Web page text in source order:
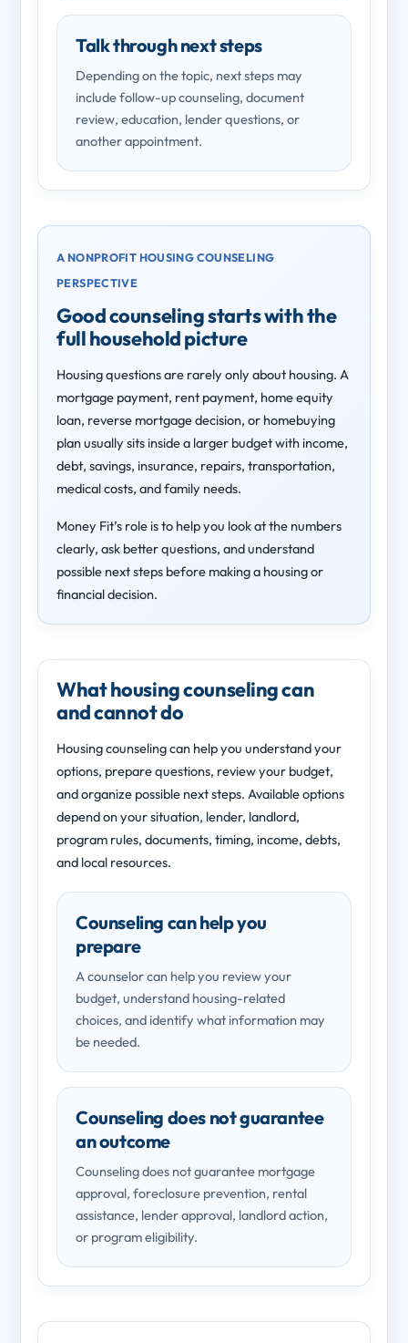
Talk through next steps
Depending on the topic, next steps may
include follow-up counseling, document
review, education, lender questions, or
another appointment.
A NONPROFIT HOUSING COUNSELING
PERSPECTIVE
Good counseling starts with the
full household picture
Housing questions are rarely only about housing. A
mortgage payment, rent payment, home equity
loan, reverse mortgage decision, or homebuying
plan usually sits inside a larger budget with income,
debt, savings, insurance, repairs, transportation,
medical costs, and family needs.
Money Fit’s role is to help you look at the numbers
clearly, ask better questions, and understand
possible next steps before making a housing or
financial decision.
What housing counseling can
and cannot do
Housing counseling can help you understand your
options, prepare questions, review your budget,
and organize possible next steps. Available options
depend on your situation, lender, landlord,
program rules, documents, timing, income, debts,
and local resources.
Counseling can help you
prepare
A counselor can help you review your
budget, understand housing-related
choices, and identify what information may
be needed.
Counseling does not guarantee
an outcome
Counseling does not guarantee mortgage
approval, foreclosure prevention, rental
assistance, lender approval, landlord action,
or program eligibility.